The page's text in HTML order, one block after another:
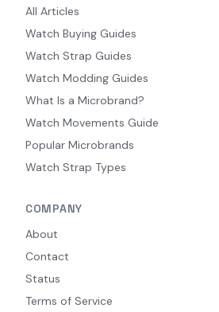
All Articles
Watch Buying Guides
Watch Strap Guides
Watch Modding Guides
What Is a Microbrand?
Watch Movements Guide
Popular Microbrands
Watch Strap Types
COMPANY
About
Contact
Status
Terms of Service